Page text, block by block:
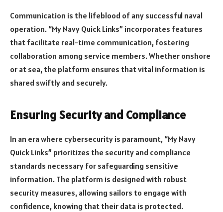
Communication is the lifeblood of any successful naval
operation. “My Navy Quick Links” incorporates features
that facilitate real-time communication, fostering
collaboration among service members. Whether onshore
or at sea, the platform ensures that vital information is
shared swiftly and securely.
Ensuring Security and Compliance
In an era where cybersecurity is paramount, “My Navy
Quick Links” prioritizes the security and compliance
standards necessary for safeguarding sensitive
information. The platform is designed with robust
security measures, allowing sailors to engage with
confidence, knowing that their data is protected.